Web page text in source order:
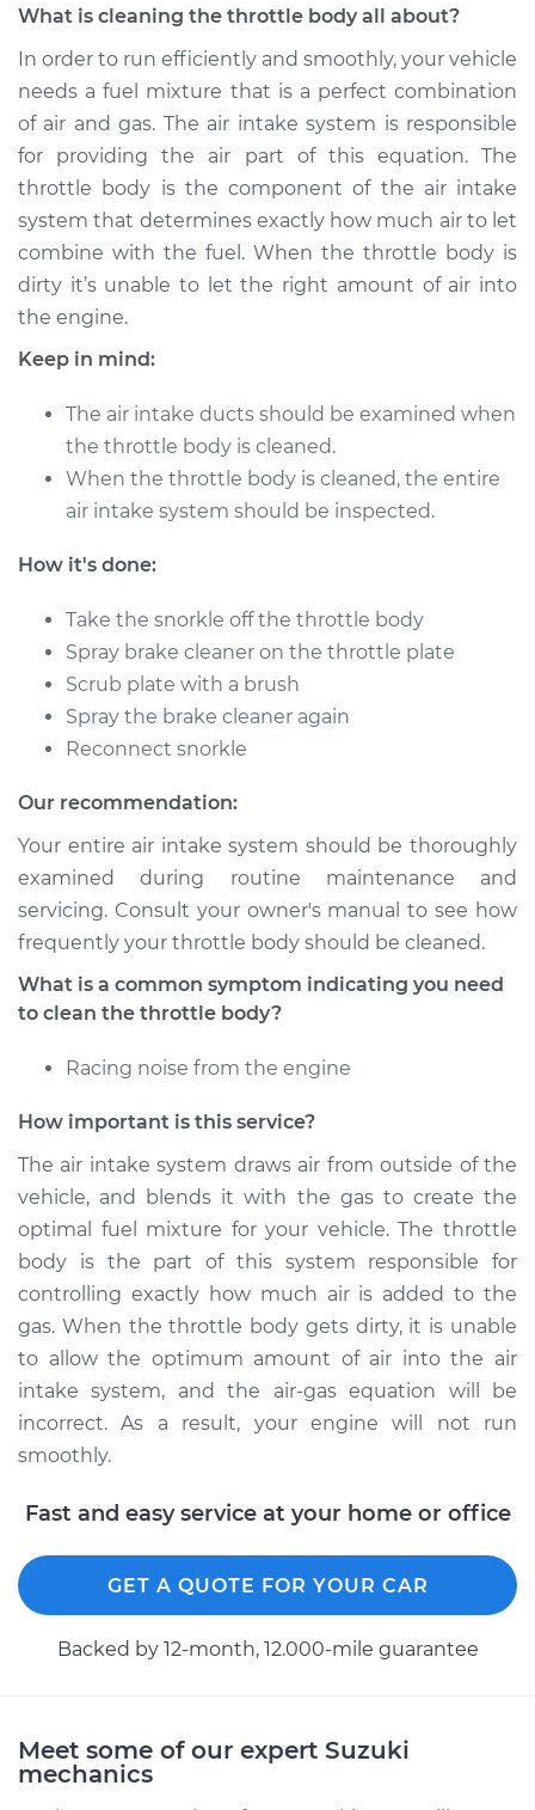
V6-2.5L
Service type Clean Throttle Body
Estimate $457.46
Shop/Dealer Price $502.47 -$554.22
2002 Suzuki Grand
Vitara
V6-2.5L
Service type Clean Throttle Body
Estimate $383.46
Vitara
V6-2.5L
Service type
Estimate
Shop/Dealer Price $428.53-$480.33
2001 Suzuki Grand
Vitara
V6-2.5L
Service type Clean Throttle Body
Shop/Dealer Price $428.45-$480.18
2000 Suzuki Grand
Vitara
V6-2.5L
Service type Clean Throttle Body
Shop/Dealer Price $428.59-$480.43
2006 Suzuki Grand
Service type Clean Throttle Body
What is cleaning the throttle body all about?
In order to run efficiently and smoothly, your vehicle
needs a fuel mixture that is a perfect combination
of air and gas. The air intake system is responsible
for providing the air part of this equation. The
throttle body is the component of the air intake
system that determines exactly how much air to let
combine with the fuel. When the throttle body is
dirty it’s unable to let the right amount of air into
the engine.
Keep in mind:
The air intake ducts should be examined when
the throttle body is cleaned.
When the throttle body is cleaned, the entire
air intake system should be inspected.
How it's done:
Take the snorkle off the throttle body
Spray brake cleaner on the throttle plate
Scrub plate with a brush
Spray the brake cleaner again
Reconnect snorkle
Our recommendation:
Your entire air intake system should be thoroughly
examined during routine maintenance and
servicing. Consult your owner's manual to see how
frequently your throttle body should be cleaned.
What is a common symptom indicating you need
to clean the throttle body?
Racing noise from the engine
How important is this service?
The air intake system draws air from outside of the
vehicle, and blends it with the gas to create the
optimal fuel mixture for your vehicle. The throttle
body is the part of this system responsible for
controlling exactly how much air is added to the
gas. When the throttle body gets dirty, it is unable
to allow the optimum amount of air into the air
intake system, and the air-gas equation will be
incorrect. As a result, your engine will not run
smoothly.
Fast and easy service at your home or office
GET A QUOTE FOR YOUR CAR
Backed by 12-month, 12.000-mile guarantee
Meet some of our expert Suzuki
mechanics